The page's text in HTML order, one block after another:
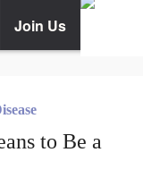
Join Us
to Be a